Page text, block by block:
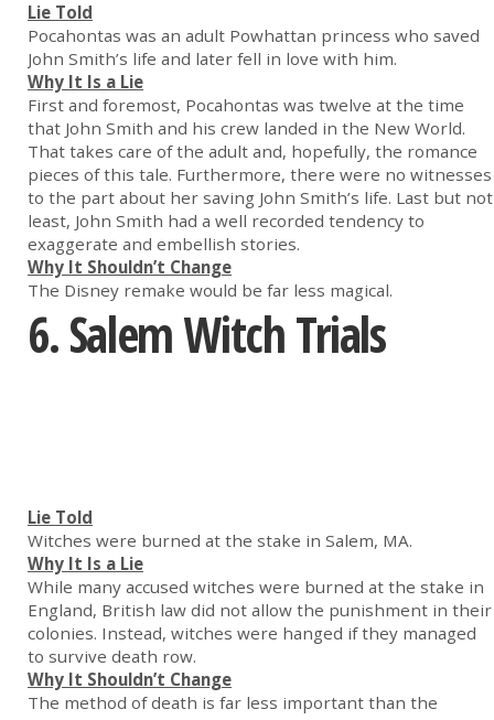
Lie Told
Pocahontas was an adult Powhattan princess who saved
John Smith’s life and later fell in love with him.
Why It Is a Lie
First and foremost, Pocahontas was twelve at the time
that John Smith and his crew landed in the New World.
That takes care of the adult and, hopefully, the romance
pieces of this tale. Furthermore, there were no witnesses
to the part about her saving John Smith’s life. Last but not
least, John Smith had a well recorded tendency to
exaggerate and embellish stories.
Why It Shouldn’t Change
The Disney remake would be far less magical.
6. Salem Witch Trials
Lie Told
Witches were burned at the stake in Salem, MA.
Why It Is a Lie
While many accused witches were burned at the stake in
England, British law did not allow the punishment in their
colonies. Instead, witches were hanged if they managed
to survive death row.
Why It Shouldn’t Change
The method of death is far less important than the